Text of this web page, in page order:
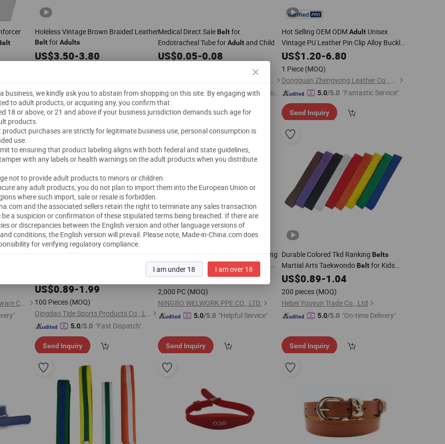
Holeless Vintage Brown Braided Leather
BeltforAdults
US$3.50-3.80
5.0/5.0 "On-time Delivery"
Send Inquiry
Medical Direct Sale Beltfor
Endotracheal Tube forAdultand Child
US$0.05-0.08
Ningbo Nouman Medical Devices Co., Ltd
1.0 /5.0 "Immediate Respon
Send Inquiry
Hot Selling OEM ODM AdultUnisex
Vintage PU Leather Pin Clip Alloy Buckle
Decorative FashionBelt
US$1.20-6.80
1 Piece (MOQ)
Dongguan Zhengyong Leather Co., Ltd.
5.0/5.0 "Fantastic Service"
Send Inquiry
Belt
Guangzhou Wangjia Leatherware Co., Ltd.
Certified
Taekwondo Durable Colored Ranking
Adult
US$0.89-1.99
100 Pieces (MOQ)
Qingdao Tide Sports Products Co., Ltd.
5.0/5.0 "Fast Dispatch"
Send Inquiry
Durable High Visibility Evening Warning
Reflective Vest Elastic Safety Cycling
BeltforAdults Workers
US$1.15-1.32
2,000 PC (MOQ)
NINGBO WELWORK PPE CO., LTD.
5.0/5.0 "Helpful Service"
Send Inquiry
Durable Colored Tkd Ranking Belts
Martial Arts Taekwondo Beltfor Kids
Adults
US$0.89-1.04
200 pieces (MOQ)
Hebei Youyun Trade Co., Ltd
5.0/5.0 "On-time Delivery"
Send Inquiry
business, we kindly ask you to abstain from shopping on this site. By engaging with
to adult products, or acquiring any, you confirm that:
18 or above, or 21 and above if your business jurisdiction demands such age for
products.
product purchases are strictly for legitimate business use, personal consumption is
use.
to ensuring that product labeling aligns with both federal and state guidelines,
with any labels or health warnings on the adult products when you distribute
not to provide adult products to minors or children.
any adult products, you do not plan to import them into the European Union or
where such import, sale or resale is forbidden.
and the associated sellers retain the right to terminate any sales transaction
a suspicion or confirmation of these stipulated terms being breached. If there are
or discrepancies between the English version and other language versions of
conditions, the English version will prevail. Please note, Made-in-China.com does
for verifying regulatory compliance.
I am under 18 I am over 18